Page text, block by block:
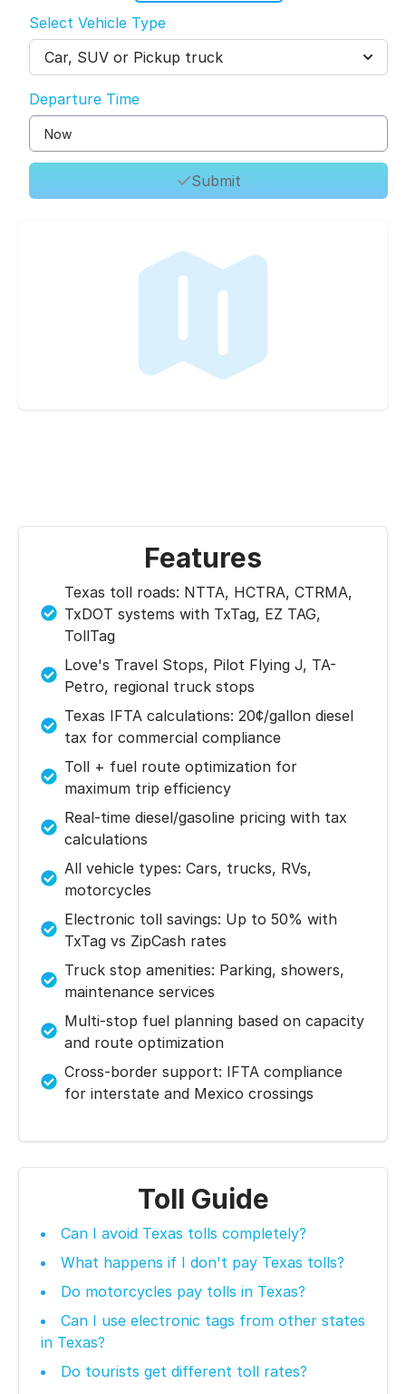
Select Vehicle Type
Car, SUV or Pickup truck
Departure Time
Submit
Features
Texas toll roads: NTTA, HCTRA, CTRMA,
TxDOT systems with TxTag, EZ TAG,
TollTag
Love's Travel Stops, Pilot Flying J, TA-
Petro, regional truck stops
Texas IFTA calculations: 20¢/gallon diesel
tax for commercial compliance
Toll + fuel route optimization for
maximum trip efficiency
Real-time diesel/gasoline pricing with tax
calculations
All vehicle types: Cars, trucks, RVs,
motorcycles
Electronic toll savings: Up to 50% with
TxTag vs ZipCash rates
Truck stop amenities: Parking, showers,
maintenance services
Multi-stop fuel planning based on capacity
and route optimization
Cross-border support: IFTA compliance
for interstate and Mexico crossings
Toll Guide
Can I avoid Texas tolls completely?
What happens if I don't pay Texas tolls?
Do motorcycles pay tolls in Texas?
Can I use electronic tags from other states
in Texas?
Do tourists get different toll rates?